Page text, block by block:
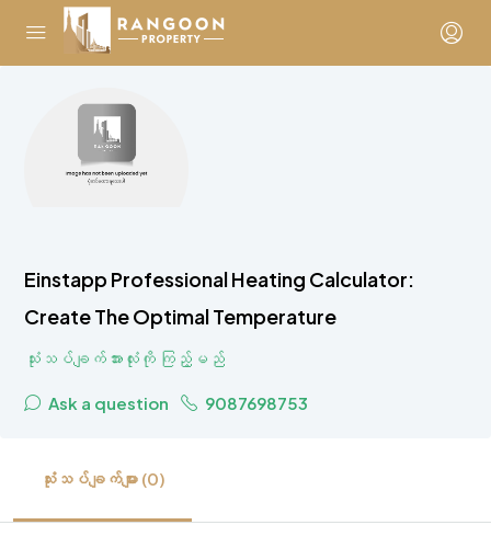
Einstapp Professional Heating Calculator:
Create The Optimal Temperature
သုံးသပ်ချက်အားလုံးကို ကြည့်မည်
Ask a question 9087698753
သုံးသပ်ချက်များ (0)